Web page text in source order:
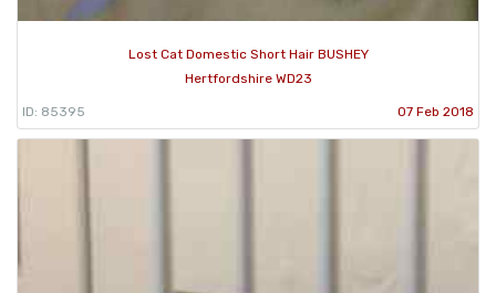
Lost Cat Domestic Short Hair BUSHEY
Hertfordshire WD23
ID: 85395 07 Feb 2018